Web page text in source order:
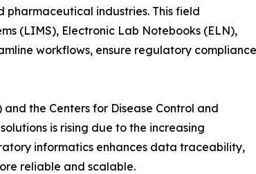
industries. This field
(LIMS), Electronic Lab Notebooks (ELN),
workflows, ensure regulatory
the Centers for Disease Control and
is rising due to the increasing
informatics enhances data traceability,
reliable and scalable.